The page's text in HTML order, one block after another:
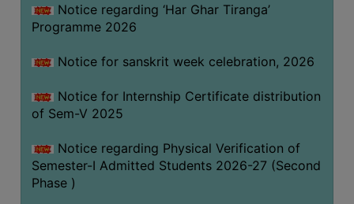
INSTITUTIONAL
DISTINCTIVENESS
INFORMATION
RTI
ACT
GREEN
CAMPUS
GREEN
Notice regarding ‘Har Ghar Tiranga’
Programme 2026
Notice for sanskrit week celebration, 2026
Notice for Internship Certificate distribution
of Sem-V 2025
Notice regarding Physical Verification of
Semester-I Admitted Students 2026-27 (Second
Phase )